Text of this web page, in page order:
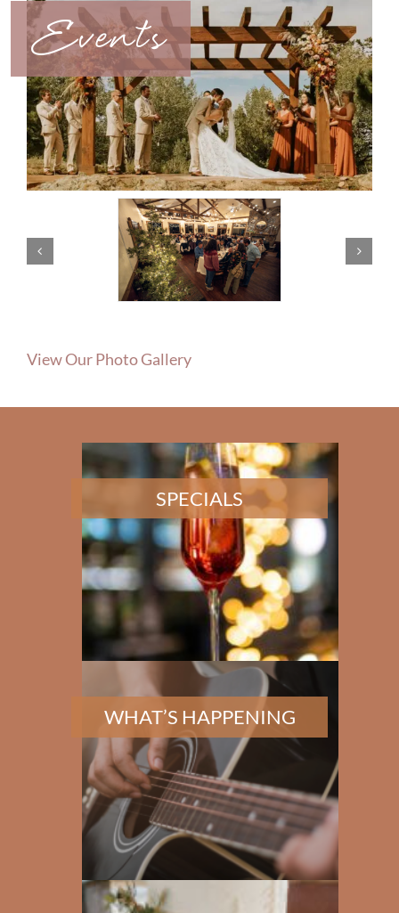
Events
View Our Photo Gallery
SPECIALS
WHAT’S HAPPENING